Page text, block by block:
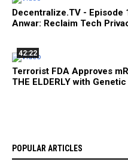
Decentralize.TV - Episode
Anwar: Reclaim Tech
42:22
Terrorist FDA Approves
THE ELDERLY with
POPULAR ARTICLES